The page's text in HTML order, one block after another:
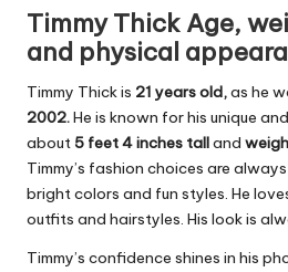
Timmy Thick Age,
and physical
Timmy Thick is 21 years old,as he
2002.He is known for his unique
about 5 feet 4 inches talland
Timmy’s fashion choices are
bright colors and fun styles. He
outfits and hairstyles. His look is
Timmy’s confidence shines in his